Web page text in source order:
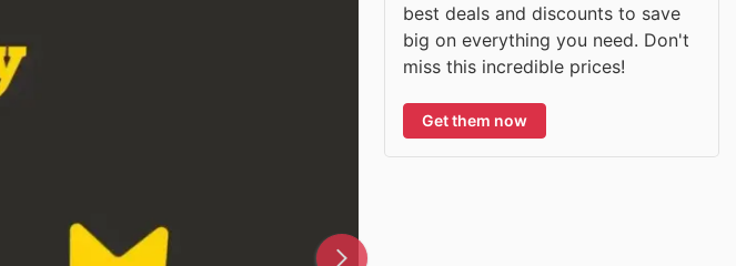
best deals and discounts to save
big on everything you need. Don't
miss this incredible prices!
Get them now